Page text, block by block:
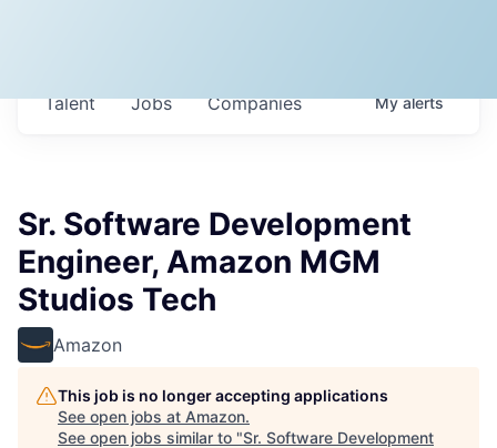
Jobs Companies
Talent Myalerts
Sr. Software Development
Engineer, Amazon MGM
Studios Tech
Amazon
This job is no longer accepting applications
See open jobs at Amazon.
See open jobs similar to "Sr. Software Development